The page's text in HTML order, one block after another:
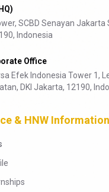
SCBD Senayan Jakarta
Indonesia
Office
Efek Indonesia Tower 1,
DKI Jakarta, 12190,
& HNW Information